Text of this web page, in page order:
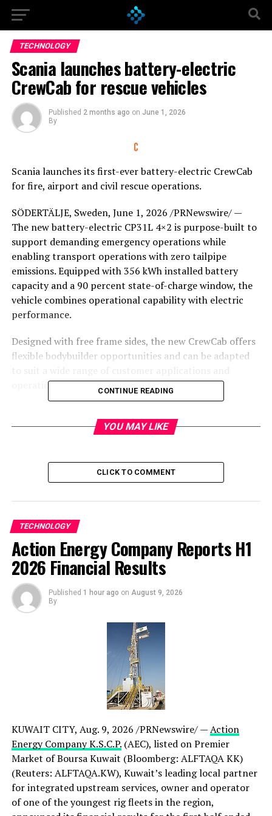
TECHNOLOGY
Scania launches battery-electric
CrewCab for rescue vehicles
Published 2 months ago on June 1, 2026
By
Scania launches its first-ever battery-electric CrewCab
for fire, airport and civil rescue operations.
SÖDERTÄLJE, Sweden, June 1, 2026 /PRNewswire/ —
The new battery-electric CP31L 4×2 is purpose-built to
support demanding emergency operations while
enabling transport operations with zero tailpipe
emissions. Equipped with 356 kWh installed battery
capacity and a 90 percent state-of-charge window, the
vehicle combines operational capability with electric
performance.
Designed with free frame sides, the new CrewCab offers
flexible bodybuilder opportunities and can be adapted
operational needs.
CrewCab” says Louise Johansson, Solutions Manager at
“The addition of this new cab for battery-electric power
sustainability, operational reliability and long-term
profitability.”
The new CrewCab is developed to meet the segment’s
growing demand for low and zero-emission solutions
without compromising on safety, uptime or crew
comfort. Designed for challenging environments and
mission-critical operations, it provides the space,
accessibility and reliability rescue teams depend on.
Scania’s battery-electric truck
solutions for fire and rescue operations
For further information, please contact:
Louise Johansson
Solutions Manager, Scania
Phone: +46 70 085 62 02
E-mail:louise.johansson@scania.com
CONTINUE READING
YOU MAY LIKE
CLICK TO COMMENT
TECHNOLOGY
Action Energy Company Reports H1
2026 Financial Results
Published 1 hour ago on August 9, 2026
By
KUWAIT CITY, Aug. 9, 2026 /PRNewswire/ —Action
Energy Company K.S.C.P.(AEC), listed on Premier
Market of Boursa Kuwait (Bloomberg: ALFTAQA KK)
(Reuters: ALFTAQA.KW), Kuwait’s leading local partner
for integrated upstream services, owner and operator
of one of the youngest rig fleets in the region,
Go to mobile version